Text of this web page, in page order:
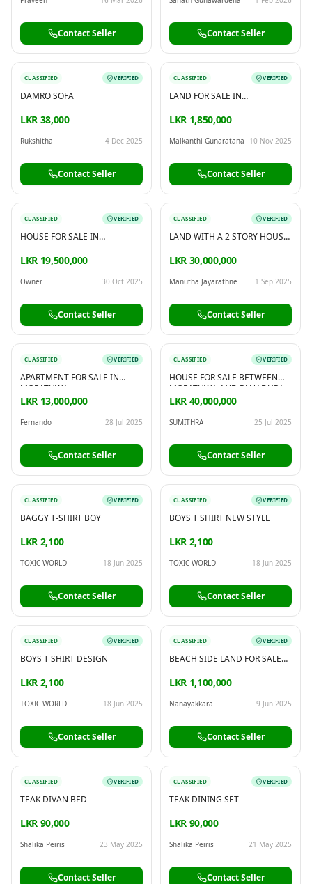
Contact Seller Contact Seller
CLASSIFIED VERIFIED
DAMRO SOFA
LKR 38,000
Rukshitha 4 Dec 2025
Contact Seller
CLASSIFIED VERIFIED
LAND FOR SALE IN
KALDEMULLA, MORATUWA
LKR 1,850,000
Malkanthi Gunaratana 10 Nov 2025
Contact Seller
CLASSIFIED VERIFIED
HOUSE FOR SALE IN
KATUBEDDA MORATUWA
LKR 19,500,000
Owner 30 Oct 2025
Contact Seller
CLASSIFIED VERIFIED
LAND WITH A 2 STORY HOUSE
FOR SALE IN MORATUWA
LKR 30,000,000
Manutha Jayarathne 1 Sep 2025
Contact Seller
CLASSIFIED VERIFIED
APARTMENT FOR SALE IN
MORATUWA
LKR 13,000,000
Fernando 28 Jul 2025
Contact Seller
CLASSIFIED VERIFIED
HOUSE FOR SALE BETWEEN
MORATUWA AND PANADURA
LKR 40,000,000
SUMITHRA 25 Jul 2025
Contact Seller
CLASSIFIED VERIFIED
BAGGY T-SHIRT BOY
LKR 2,100
TOXIC WORLD 18 Jun 2025
Contact Seller
CLASSIFIED VERIFIED
BOYS T SHIRT NEW STYLE
LKR 2,100
TOXIC WORLD 18 Jun 2025
Contact Seller
CLASSIFIED VERIFIED
BOYS T SHIRT DESIGN
LKR 2,100
TOXIC WORLD 18 Jun 2025
Contact Seller
CLASSIFIED VERIFIED
BEACH SIDE LAND FOR SALE
IN MORATUWA
LKR 1,100,000
Nanayakkara 9 Jun 2025
Contact Seller
CLASSIFIED VERIFIED
TEAK DIVAN BED
LKR 90,000
Shalika Peiris 23 May 2025
Contact Seller
CLASSIFIED VERIFIED
TEAK DINING SET
LKR 90,000
Shalika Peiris 21 May 2025
Contact Seller